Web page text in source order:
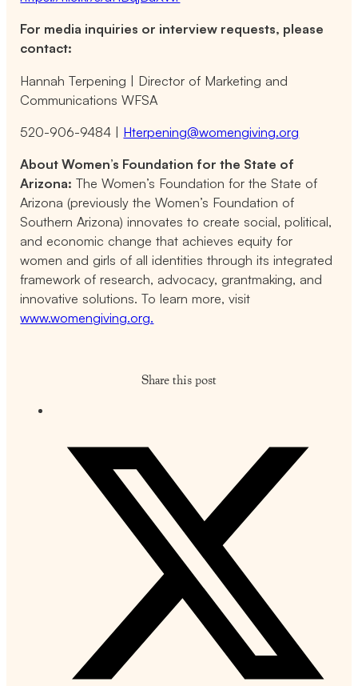
For media inquiries or interview requests, please
contact:
Hannah Terpening | Director of Marketing and
Communications WFSA
520-906-9484 | Hterpening@womengiving.org
About Women’s Foundation for the State of
Arizona: The Women’s Foundation for the State of
Arizona (previously the Women’s Foundation of
Southern Arizona) innovates to create social, political,
and economic change that achieves equity for
women and girls of all identities through its integrated
framework of research, advocacy, grantmaking, and
innovative solutions. To learn more, visit
www.womengiving.org.
Share this post